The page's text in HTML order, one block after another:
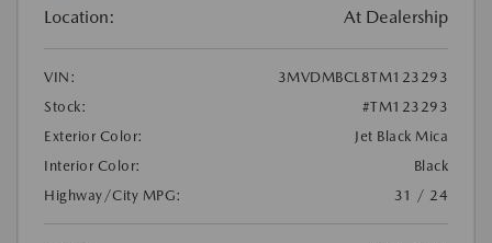
Location: At Dealership
VIN:
3MVDMBCL8TM123293
Stock:
#TM123293
Exterior Color:
Jet Black Mica
Interior Color:
Black
Highway/City MPG:
31 / 24